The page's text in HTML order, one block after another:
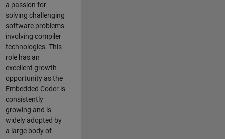
a passion for
solving challenging
software problems
involving compiler
technologies. This
role has an
excellent growth
opportunity as the
Embedded Coder is
consistently
growing and is
widely adopted by
a large body of